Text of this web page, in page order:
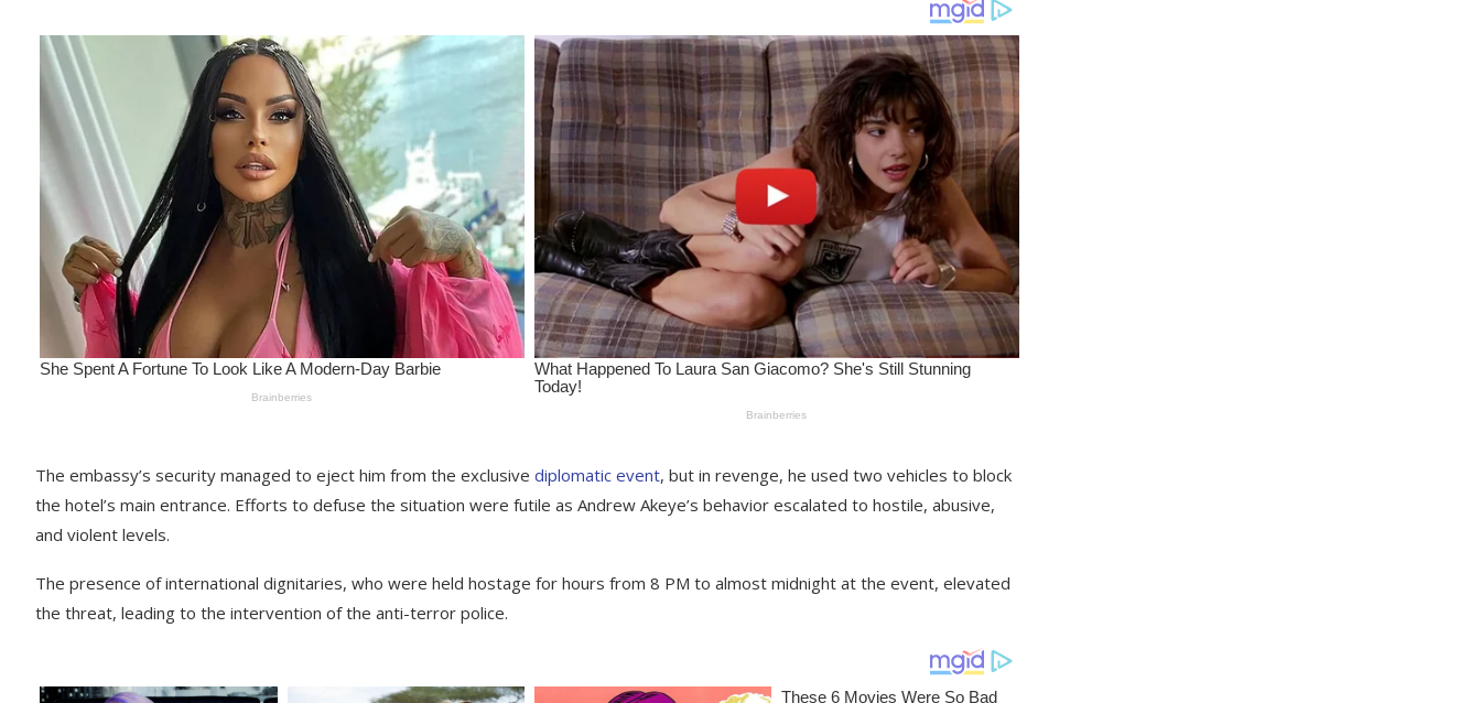
The embassy’s security managed to eject him from the exclusive diplomatic event, but in revenge, he used two vehicles to block
the hotel’s main entrance. Efforts to defuse the situation were futile as Andrew Akeye’s behavior escalated to hostile, abusive,
and violent levels.
The presence of international dignitaries, who were held hostage for hours from 8 PM to almost midnight at the event, elevated
the threat, leading to the intervention of the anti-terror police.